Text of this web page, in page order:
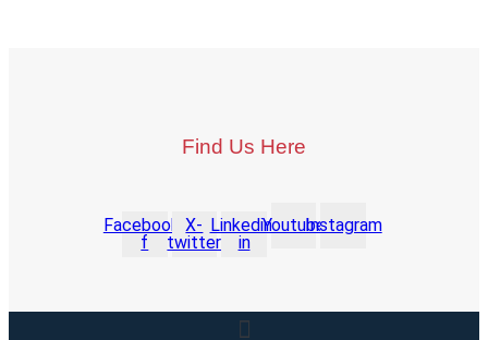
Find Us Here
Facebook-
f
X-
twitter
Linkedin-
in
YoutubeInstagram